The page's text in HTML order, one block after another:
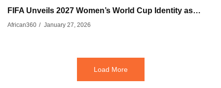
FIFA Unveils 2027 Women’s World Cup Identity as…
African360 / January 27, 2026
Load More